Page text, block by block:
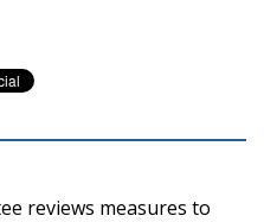
reviews measures to